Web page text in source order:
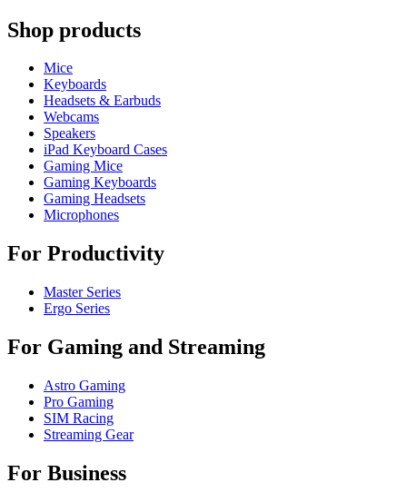
Shop products
Mice
Keyboards
Headsets & Earbuds
Webcams
Speakers
iPad Keyboard Cases
Gaming Mice
Gaming Keyboards
Gaming Headsets
Microphones
For Productivity
Master Series
Ergo Series
For Gaming and Streaming
Astro Gaming
Pro Gaming
SIM Racing
Streaming Gear
For Business